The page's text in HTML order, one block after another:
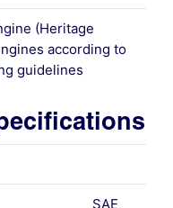
(Heritage
according to
guidelines
SAE